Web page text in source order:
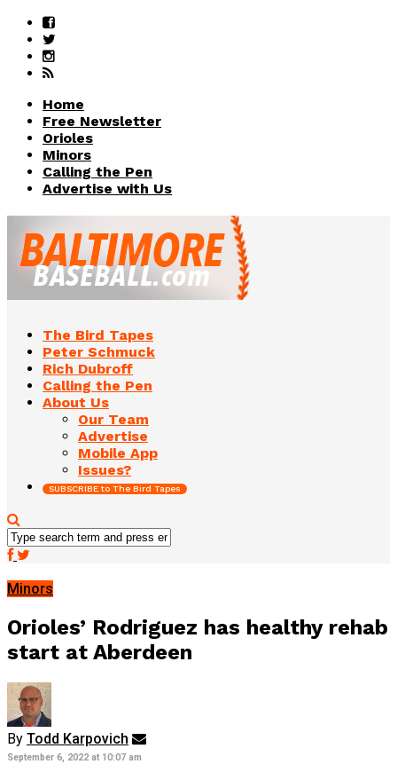
Home
Free Newsletter
Orioles
Minors
Calling the Pen
Advertise with Us
The Bird Tapes
Peter Schmuck
Rich Dubroff
Calling the Pen
About Us
Our Team
Advertise
Mobile App
Issues?
SUBSCRIBE to The Bird Tapes
Minors
Orioles’ Rodriguez has healthy rehab
start at Aberdeen
By Todd Karpovich
September 6, 2022 at 10:07 am